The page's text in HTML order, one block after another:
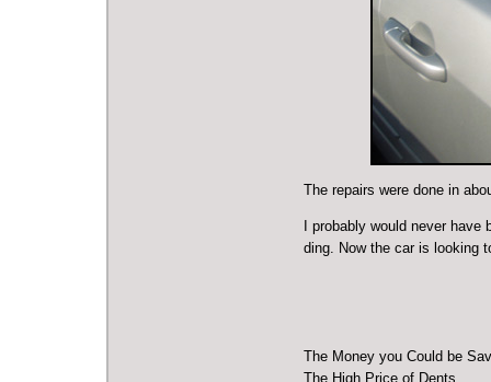
The repairs were done in
I probably would never
ding. Now the car is looking
The Money you Could be
The High Price of Dents